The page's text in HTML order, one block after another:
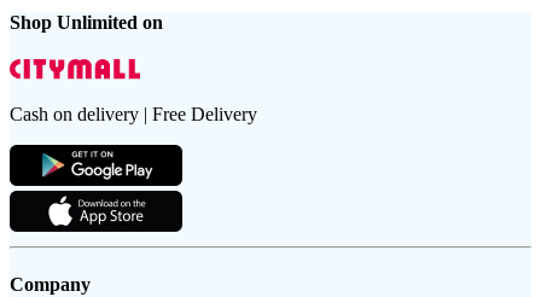
Shop Unlimited on
Cash on delivery | Free Delivery
Company